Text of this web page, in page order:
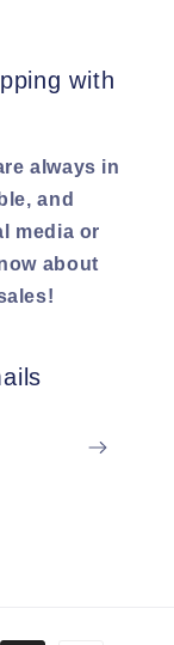
with
always in
and
media or
about